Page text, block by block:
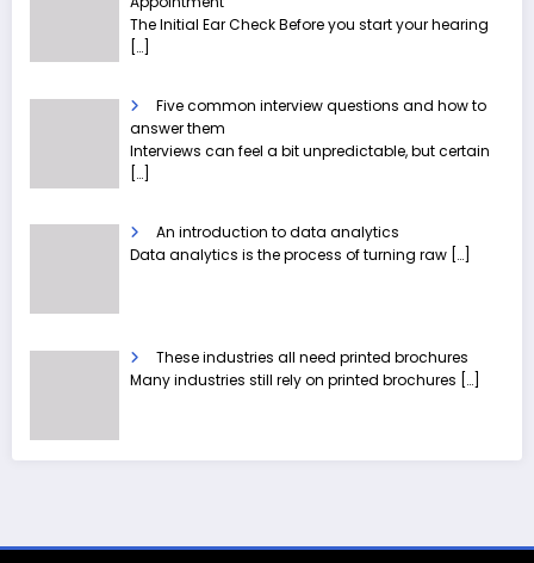
The Initial Ear Check Before you start your hearing
[…]
Five common interview questions and how to
answer them
Interviews can feel a bit unpredictable, but certain
[…]
An introduction to data analytics
Data analytics is the process of turning raw […]
These industries all need printed brochures
Many industries still rely on printed brochures […]